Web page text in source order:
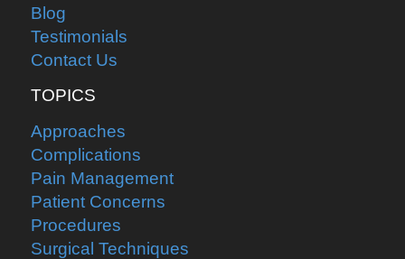
Blog
Testimonials
Contact Us
TOPICS
Approaches
Complications
Pain Management
Patient Concerns
Procedures
Surgical Techniques